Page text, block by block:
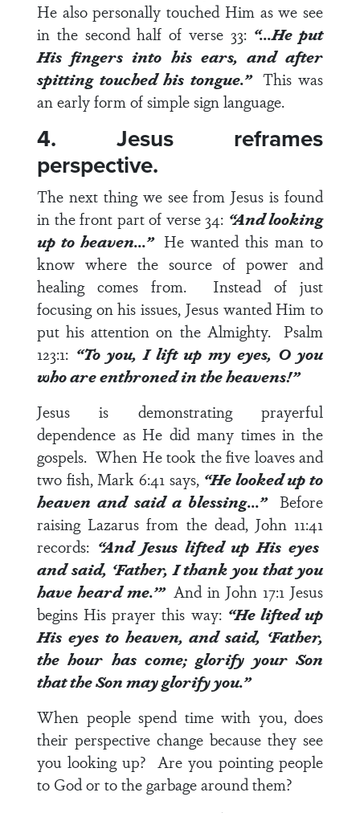
He also personally touched Him as we see
in the second half of verse 33: “…He put
His fingers into his ears, and after
spitting touched his tongue.” This was
an early form of simple sign language.
4. Jesus reframes
perspective.
The next thing we see from Jesus is found
in the front part of verse 34: “And looking
up to heaven…” He wanted this man to
know where the source of power and
healing comes from. Instead of just
focusing on his issues, Jesus wanted Him to
put his attention on the Almighty. Psalm
123:1: “To you, I lift up my eyes, O you
who are enthroned in the heavens!”
Jesus is demonstrating prayerful
dependence as He did many times in the
gospels. When He took the five loaves and
two fish,Mark 6:41says, “He looked up to
heaven and said a blessing…” Before
raising Lazarus from the dead, John 11:41
records: “And Jesus lifted up His eyes
and said, ‘Father, I thank you that you
have heard me.’” And in John 17:1 Jesus
begins His prayer this way: “He lifted up
His eyes to heaven, and said, ‘Father,
the hour has come; glorify your Son
that the Son may glorify you.”
When people spend time with you, does
their perspective change because they see
you looking up? Are you pointing people
to God or to the garbage around them?